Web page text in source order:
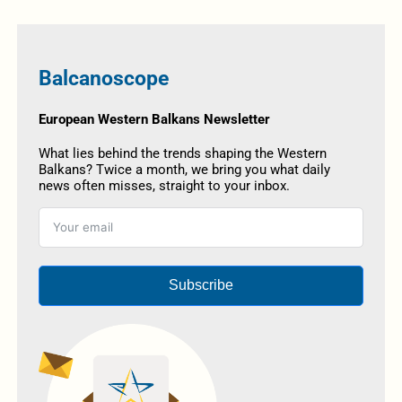
Balcanoscope
European Western Balkans Newsletter
What lies behind the trends shaping the Western
Balkans? Twice a month, we bring you what daily
news often misses, straight to your inbox.
Subscribe